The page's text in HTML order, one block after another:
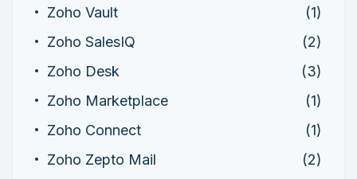
Zoho Vault
(1)
Zoho SalesIQ
(2)
Zoho Desk
(3)
Zoho Marketplace
(1)
Zoho Connect
(1)
Zoho Zepto Mail
(2)